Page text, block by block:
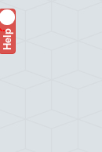
Help